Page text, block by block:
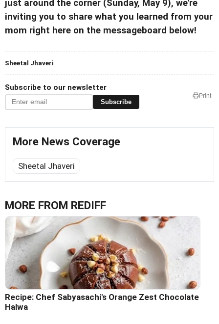
just around the corner (Sunday, May 9), we're
inviting you to share what you learned from your
mom right here on the messageboard below!
Sheetal Jhaveri
Subscribe to our newsletter
Subscribe
Print
More News Coverage
Sheetal Jhaveri
MORE FROM REDIFF
Recipe: Chef Sabyasachi's Orange Zest Chocolate
Halwa